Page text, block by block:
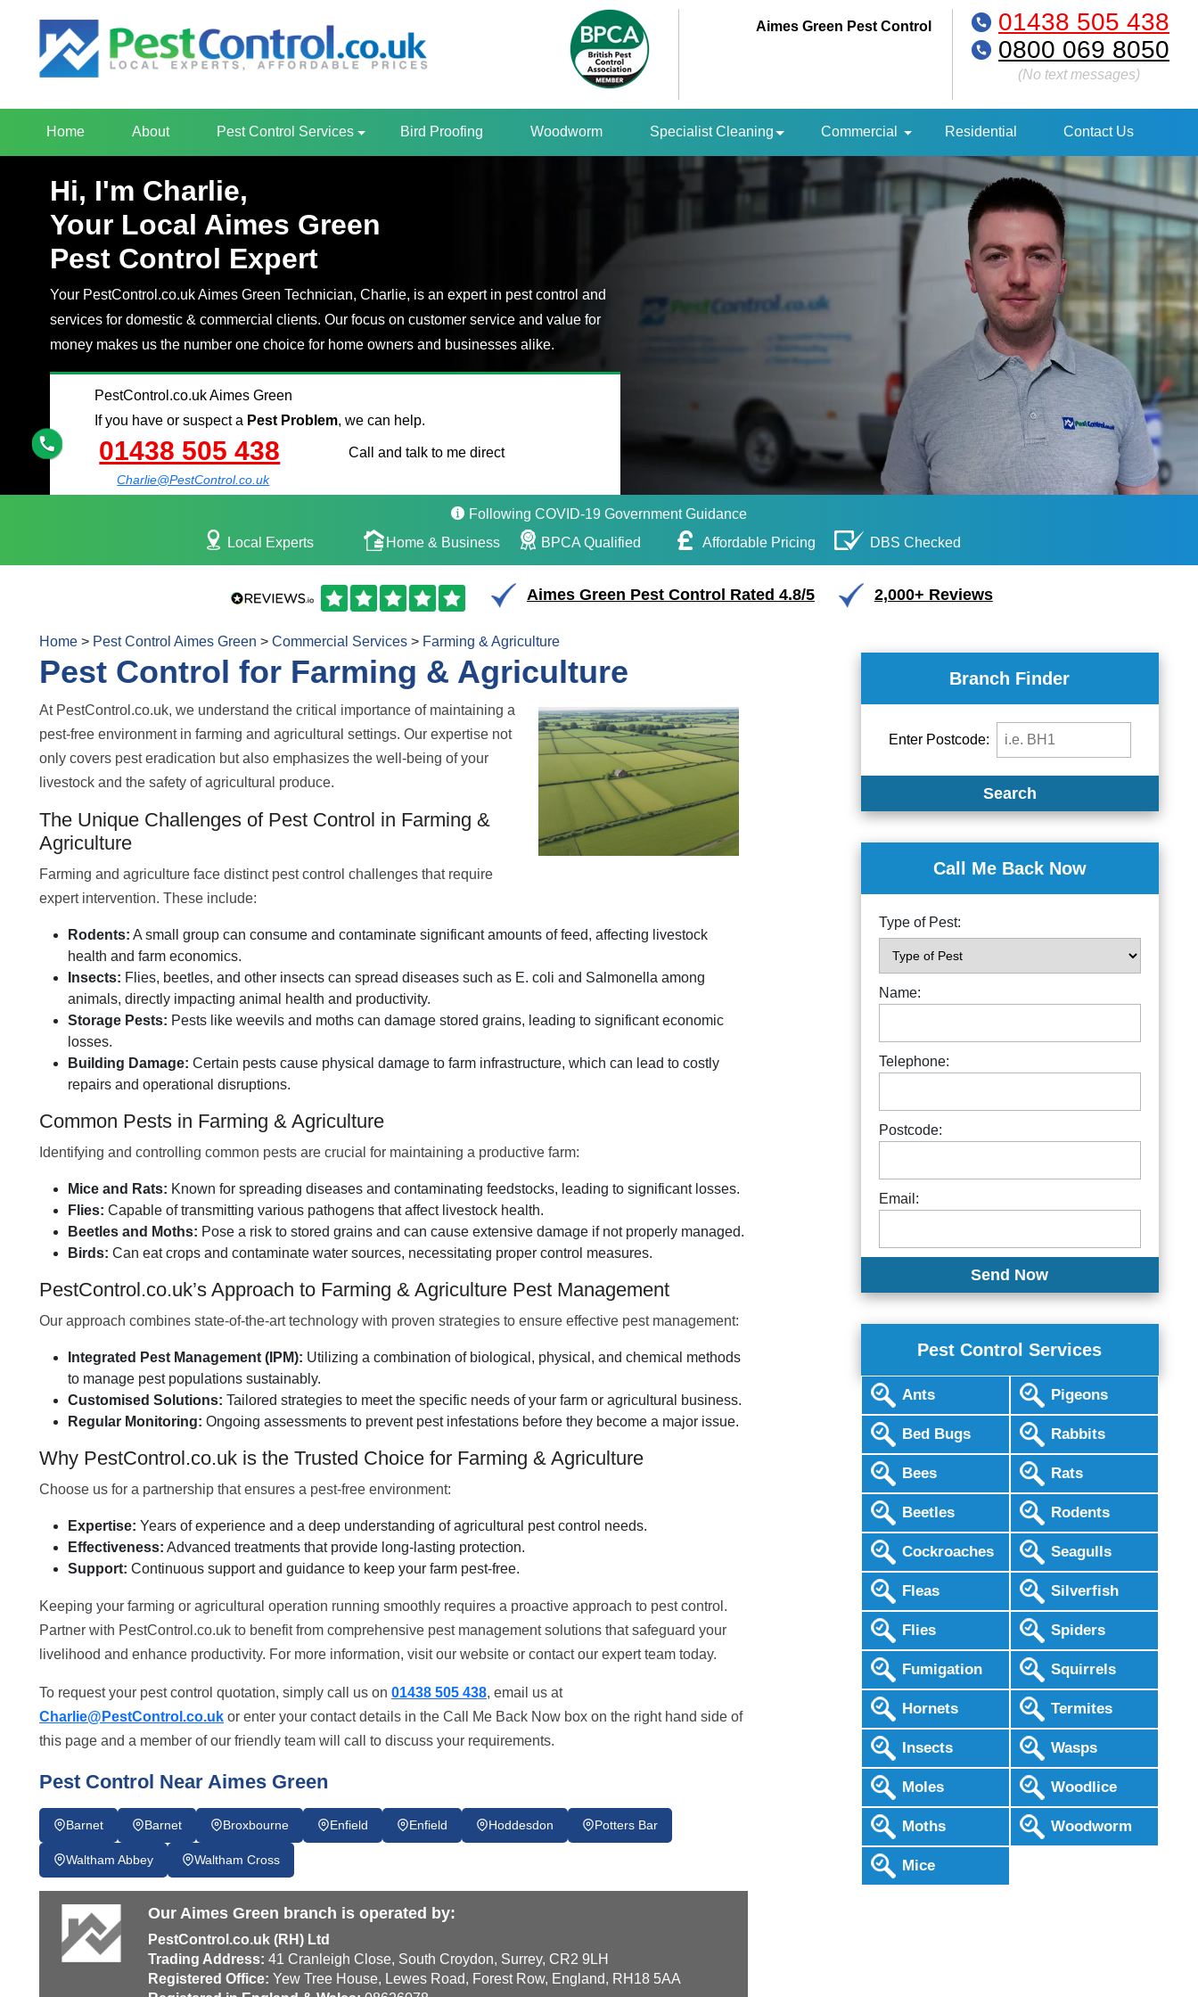
Aimes Green Pest Control
01438 505 438
0800 069 8050
(No text messages)
Home About Pest Control Services Bird Proofing Woodworm Specialist Cleaning Commercial Residential Contact Us
Hi, I'm Charlie,
Your Local Aimes Green
Pest Control Expert
Your PestControl.co.uk Aimes Green Technician, Charlie, is an expert in pest control and
services for domestic & commercial clients. Our focus on customer service and value for
money makes us the number one choice for home owners and businesses alike.
PestControl.co.uk Aimes Green
If you have or suspect a Pest Problem, we can help.
01438 505 438
Charlie@PestControl.co.uk
Call and talk to me direct
Following COVID-19 Government Guidance
Local Experts
Home & Business BPCA Qualified Affordable Pricing DBS Checked
Aimes Green Pest Control Rated 4.8/5 2,000+ Reviews
Home > Pest Control Aimes Green > Commercial Services > Farming & Agriculture
Pest Control for Farming & Agriculture
At PestControl.co.uk, we understand the critical importance of maintaining a
pest-free environment in farming and agricultural settings. Our expertise not
only covers pest eradication but also emphasizes the well-being of your
livestock and the safety of agricultural produce.
The Unique Challenges of Pest Control in Farming &
Agriculture
Farming and agriculture face distinct pest control challenges that require
expert intervention. These include:
Rodents: A small group can consume and contaminate significant amounts of feed, affecting livestock
health and farm economics.
Insects: Flies, beetles, and other insects can spread diseases such as E. coli and Salmonella among
animals, directly impacting animal health and productivity.
Storage Pests: Pests like weevils and moths can damage stored grains, leading to significant economic
losses.
Building Damage: Certain pests cause physical damage to farm infrastructure, which can lead to costly
repairs and operational disruptions.
Common Pests in Farming & Agriculture
Identifying and controlling common pests are crucial for maintaining a productive farm:
Mice and Rats: Known for spreading diseases and contaminating feedstocks, leading to significant losses.
Flies: Capable of transmitting various pathogens that affect livestock health.
Beetles and Moths: Pose a risk to stored grains and can cause extensive damage if not properly managed.
Birds: Can eat crops and contaminate water sources, necessitating proper control measures.
PestControl.co.uk’s Approach to Farming & Agriculture Pest Management
Our approach combines state-of-the-art technology with proven strategies to ensure effective pest management:
Integrated Pest Management (IPM): Utilizing a combination of biological, physical, and chemical methods
to manage pest populations sustainably.
Customised Solutions: Tailored strategies to meet the specific needs of your farm or agricultural business.
Regular Monitoring: Ongoing assessments to prevent pest infestations before they become a major issue.
Why PestControl.co.uk is the Trusted Choice for Farming & Agriculture
Choose us for a partnership that ensures a pest-free environment:
Expertise: Years of experience and a deep understanding of agricultural pest control needs.
Effectiveness: Advanced treatments that provide long-lasting protection.
Support: Continuous support and guidance to keep your farm pest-free.
Keeping your farming or agricultural operation running smoothly requires a proactive approach to pest control.
Partner with PestControl.co.uk to benefit from comprehensive pest management solutions that safeguard your
livelihood and enhance productivity. For more information, visit our website or contact our expert team today.
To request your pest control quotation, simply call us on 01438 505 438, email us at
Charlie@PestControl.co.uk or enter your contact details in the Call Me Back Now box on the right hand side of
this page and a member of our friendly team will call to discuss your requirements.
Pest Control Near Aimes Green
Barnet Barnet Broxbourne Enfield Enfield Hoddesdon Potters Bar
Waltham Abbey Waltham Cross
Our Aimes Green branch is operated by:
PestControl.co.uk (RH) Ltd
Trading Address: 41 Cranleigh Close, South Croydon, Surrey, CR2 9LH
Registered Office: Yew Tree House, Lewes Road, Forest Row, England, RH18 5AA
Branch Finder
Enter Postcode:
Search
Call Me Back Now
Type of Pest:
Name:
Telephone:
Postcode:
Email:
Pest Control Services
Ants
Bed Bugs
Bees
Beetles
Cockroaches
Fleas
Flies
Fumigation
Hornets
Insects
Moles
Moths
Mice
Pigeons
Rabbits
Rats
Rodents
Seagulls
Silverfish
Spiders
Squirrels
Termites
Wasps
Woodlice
Woodworm